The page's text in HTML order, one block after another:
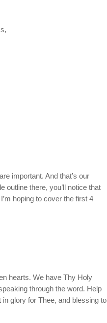
important. And that’s our
there, you’ll notice that
hoping to cover the first 4
hearts. We have Thy Holy
through the word. Help
glory for Thee, and blessing to